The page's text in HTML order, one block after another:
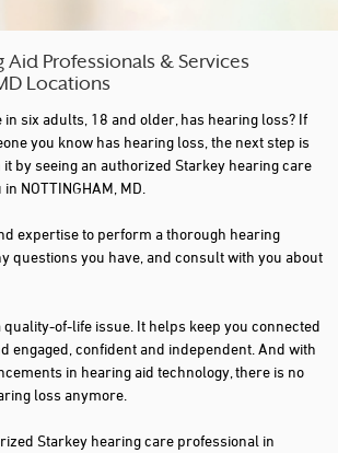
Aid Professionals & Services
Locations
in six adults, 18 and older, has hearing loss? If
you know has hearing loss, the next step is
by seeing an authorized Starkey hearing care
NOTTINGHAM, MD.
expertise to perform a thorough hearing
questions you have, and consult with you about
quality-of-life issue. It helps keep you connected
engaged, confident and independent. And with
in hearing aid technology, there is no
loss anymore.
Starkey hearing care professional in